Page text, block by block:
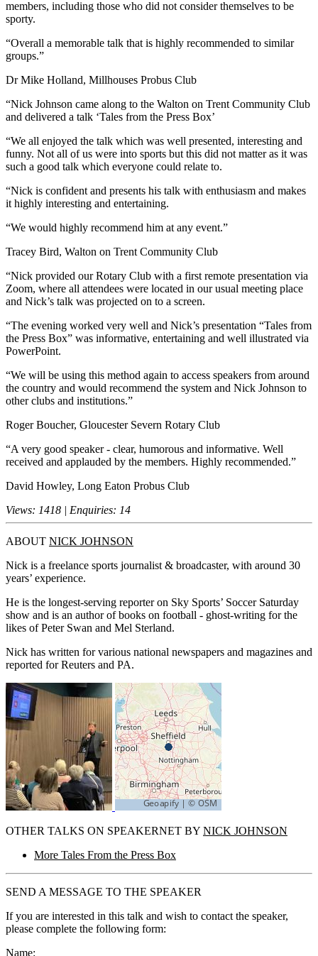
members, including those who did not consider themselves to be
sporty.
“Overall a memorable talk that is highly recommended to similar
groups.”
Dr Mike Holland, Millhouses Probus Club
“Nick Johnson came along to the Walton on Trent Community Club
and delivered a talk ‘Tales from the Press Box’
“We all enjoyed the talk which was well presented, interesting and
funny. Not all of us were into sports but this did not matter as it was
such a good talk which everyone could relate to.
“Nick is confident and presents his talk with enthusiasm and makes
it highly interesting and entertaining.
“We would highly recommend him at any event.”
Tracey Bird, Walton on Trent Community Club
“Nick provided our Rotary Club with a first remote presentation via
Zoom, where all attendees were located in our usual meeting place
and Nick’s talk was projected on to a screen.
“The evening worked very well and Nick’s presentation “Tales from
the Press Box” was informative, entertaining and well illustrated via
PowerPoint.
“We will be using this method again to access speakers from around
the country and would recommend the system and Nick Johnson to
other clubs and institutions.”
Roger Boucher, Gloucester Severn Rotary Club
“A very good speaker - clear, humorous and informative. Well
received and applauded by the members. Highly recommended.”
David Howley, Long Eaton Probus Club
Views: 1418 | Enquiries: 14
ABOUT NICK JOHNSON
Nick is a freelance sports journalist & broadcaster, with around 30
years’ experience.
He is the longest-serving reporter on Sky Sports’ Soccer Saturday
show and is an author of books on football - ghost-writing for the
likes of Peter Swan and Mel Sterland.
Nick has written for various national newspapers and magazines and
reported for Reuters and PA.
OTHER TALKS ON SPEAKERNET BY NICK JOHNSON
More Tales From the Press Box
SEND A MESSAGE TO THE SPEAKER
If you are interested in this talk and wish to contact the speaker,
please complete the following form:
Name: